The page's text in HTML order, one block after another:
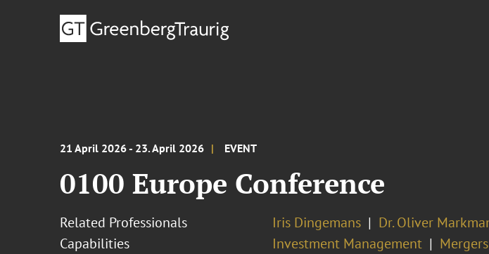
21 April 2026 - 23. April 2026 EVENT
0100 Europe Conference
Related Professionals Iris Dingemans
Dr. Oliver
Capabilities
Investment Management